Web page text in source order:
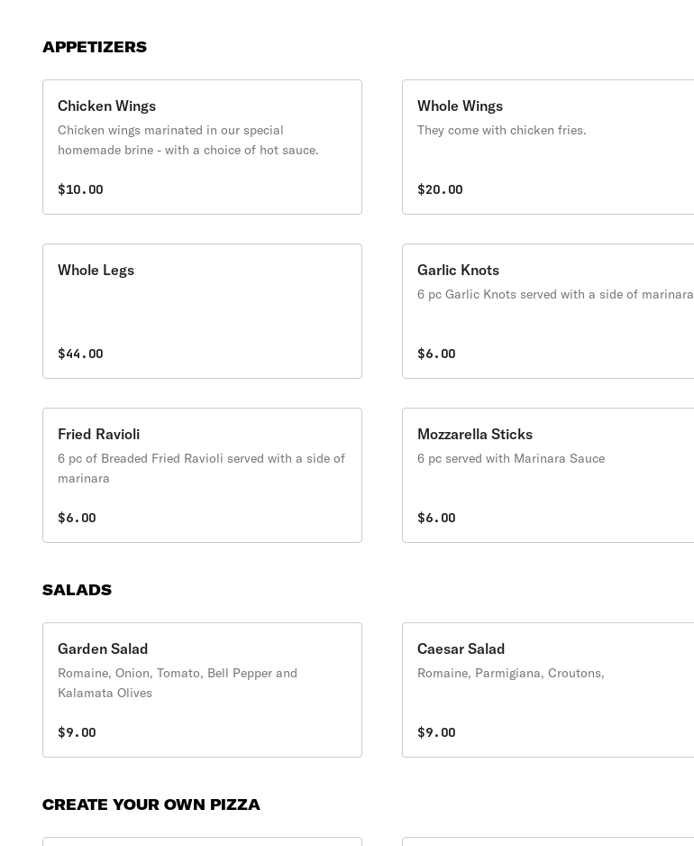
APPETIZERS
Chicken Wings
Chicken wings marinated in our special
homemade brine - with a choice of hot sauce.
$10.00
Whole Wings
They come with chicken fries.
$20.00
Whole Legs
$44.00
Garlic Knots
6 pc Garlic Knots served with a side of marinara
$6.00
Fried Ravioli
6 pc of Breaded Fried Ravioli served with a side of
marinara
$6.00
Mozzarella Sticks
6 pc served with Marinara Sauce
$6.00
SALADS
Garden Salad
Romaine, Onion, Tomato, Bell Pepper and
Kalamata Olives
$9.00
Caesar Salad
Romaine, Parmigiana, Croutons,
$9.00
CREATE YOUR OWN PIZZA